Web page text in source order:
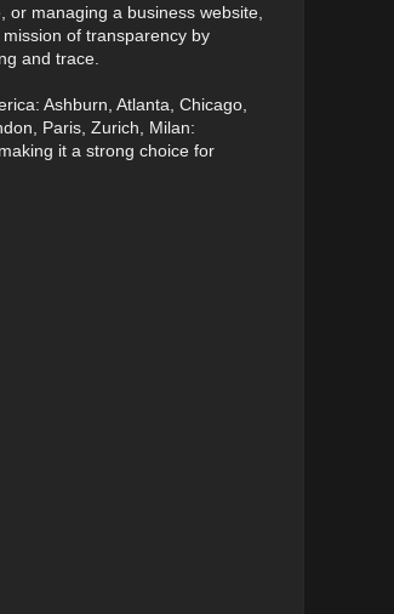
managing a business website,
of transparency by
and trace.
Ashburn, Atlanta, Chicago,
Paris, Zurich, Milan:
it a strong choice for